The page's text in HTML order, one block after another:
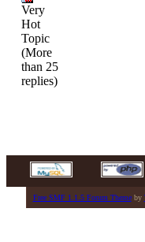
Very
Hot
Topic
(More
than 25
replies)
Free SMF 1.1.5 Forum Themeby